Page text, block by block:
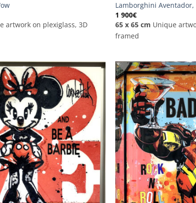
artwork on plexiglass, 3D
Lamborghini
1 900€
65 x 65 cm Unique
framed